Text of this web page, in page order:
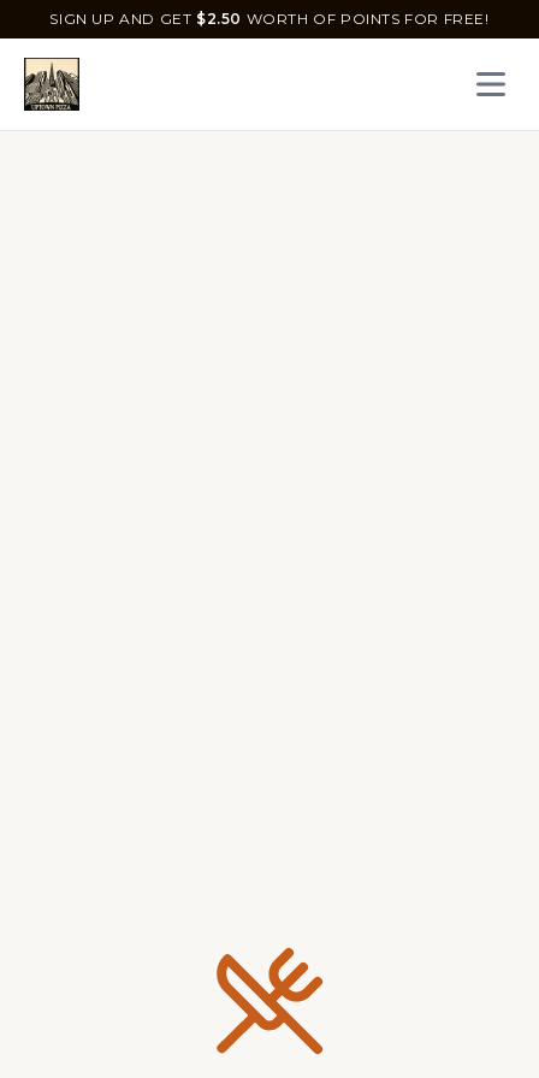
SIGN UP AND GET $2.50 WORTH OF POINTS FOR FREE!